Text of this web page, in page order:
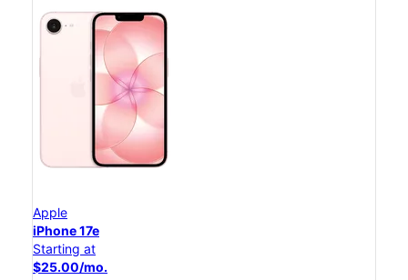
Apple
iPhone 17e
Starting at
$25.00/mo.